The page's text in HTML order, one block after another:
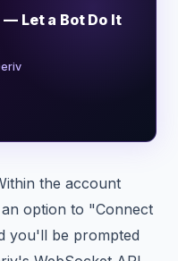
— Let a Bot Do It
the account
option to "Connect
you'll be prompted